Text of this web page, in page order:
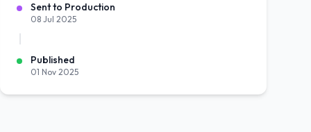
Sent to Production
08 Jul 2025
Published
01 Nov 2025